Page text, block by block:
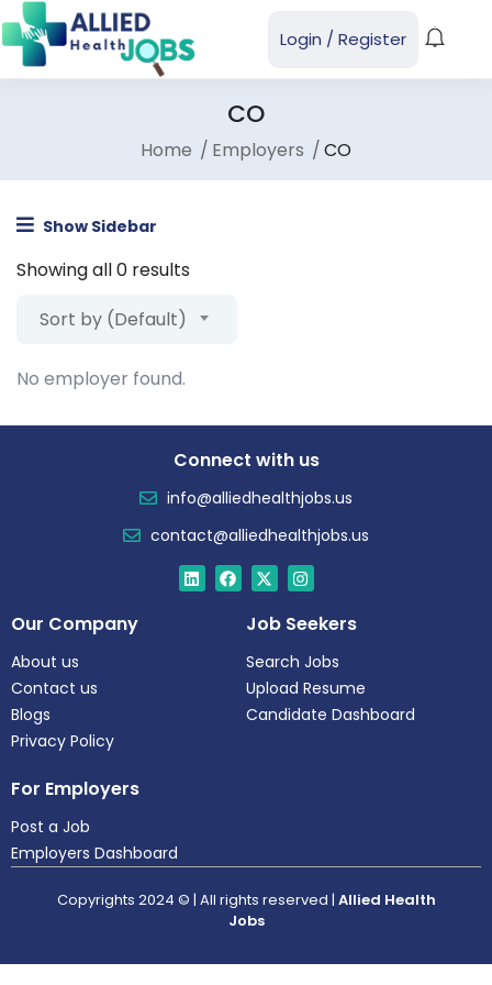
Login / Register
CO
Home Employers CO
Show Sidebar
Showing all 0 results
Sort by (Default)
No employer found.
Connect with us
info@alliedhealthjobs.us
contact@alliedhealthjobs.us
Our Company
About us
Contact us
Blogs
Privacy Policy
Job Seekers
Search Jobs
Upload Resume
Candidate Dashboard
For Employers
Post a Job
Employers Dashboard
Copyrights 2024 © | All rights reserved | Allied Health
Jobs